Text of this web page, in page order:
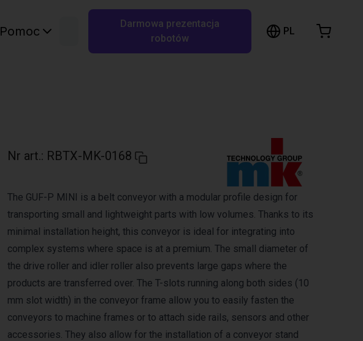
Pomoc Szukaj w RBTX…
Darmowa prezentacja
robotów
PL
Nr art.: RBTX-MK-0168
The GUF-P MINI is a belt conveyor with a modular profile design for
transporting small and lightweight parts with low volumes. Thanks to its
minimal installation height, this conveyor is ideal for integrating into
complex systems where space is at a premium. The small diameter of
the drive roller and idler roller also prevents large gaps where the
products are transferred over. The T-slots running along both sides (10
mm slot width) in the conveyor frame allow you to easily fasten the
conveyors to machine frames or to attach side rails, sensors and other
accessories. They also allow for the installation of a conveyor stand
Wózek sklepowy